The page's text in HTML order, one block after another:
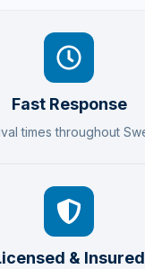
Fast Response
times throughout
& Insured